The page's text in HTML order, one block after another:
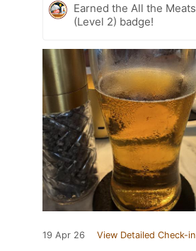
Earned the All the Meats
(Level 2) badge!
19 Apr 26 View Detailed Check-in